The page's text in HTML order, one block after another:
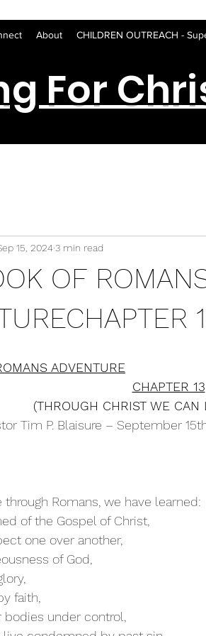
About CHILDREN OUTREACH -
For
OF
15, 20243 min read
ADVENTURE
CHAPTER 13
(THROUGH CHRIST WE CAN
Tim P. Blaisure – September
through Romans, we have learned:
of the Gospel of Christ,
one over another,
of God,
faith,
under control,